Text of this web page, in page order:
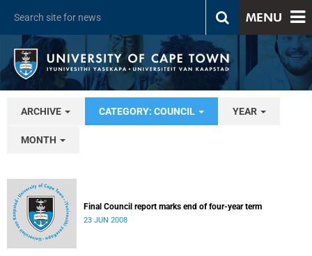
MENU
ARCHIVE CATEGORY: COUNCIL YEAR
MONTH
Final Council report marks end of four-year term
23 JUN 2008